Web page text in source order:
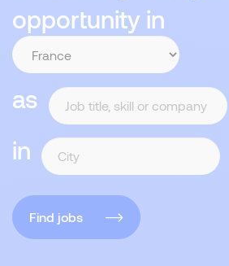
opportunity in
as
in
Find jobs